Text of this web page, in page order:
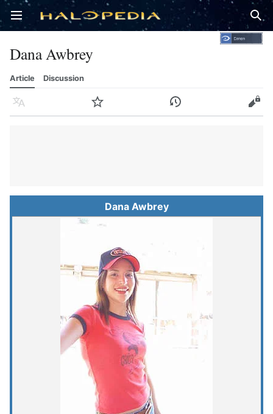
Open main menu
Dana Awbrey
Article Discussion
Language Watch History Edit
Dana Awbrey